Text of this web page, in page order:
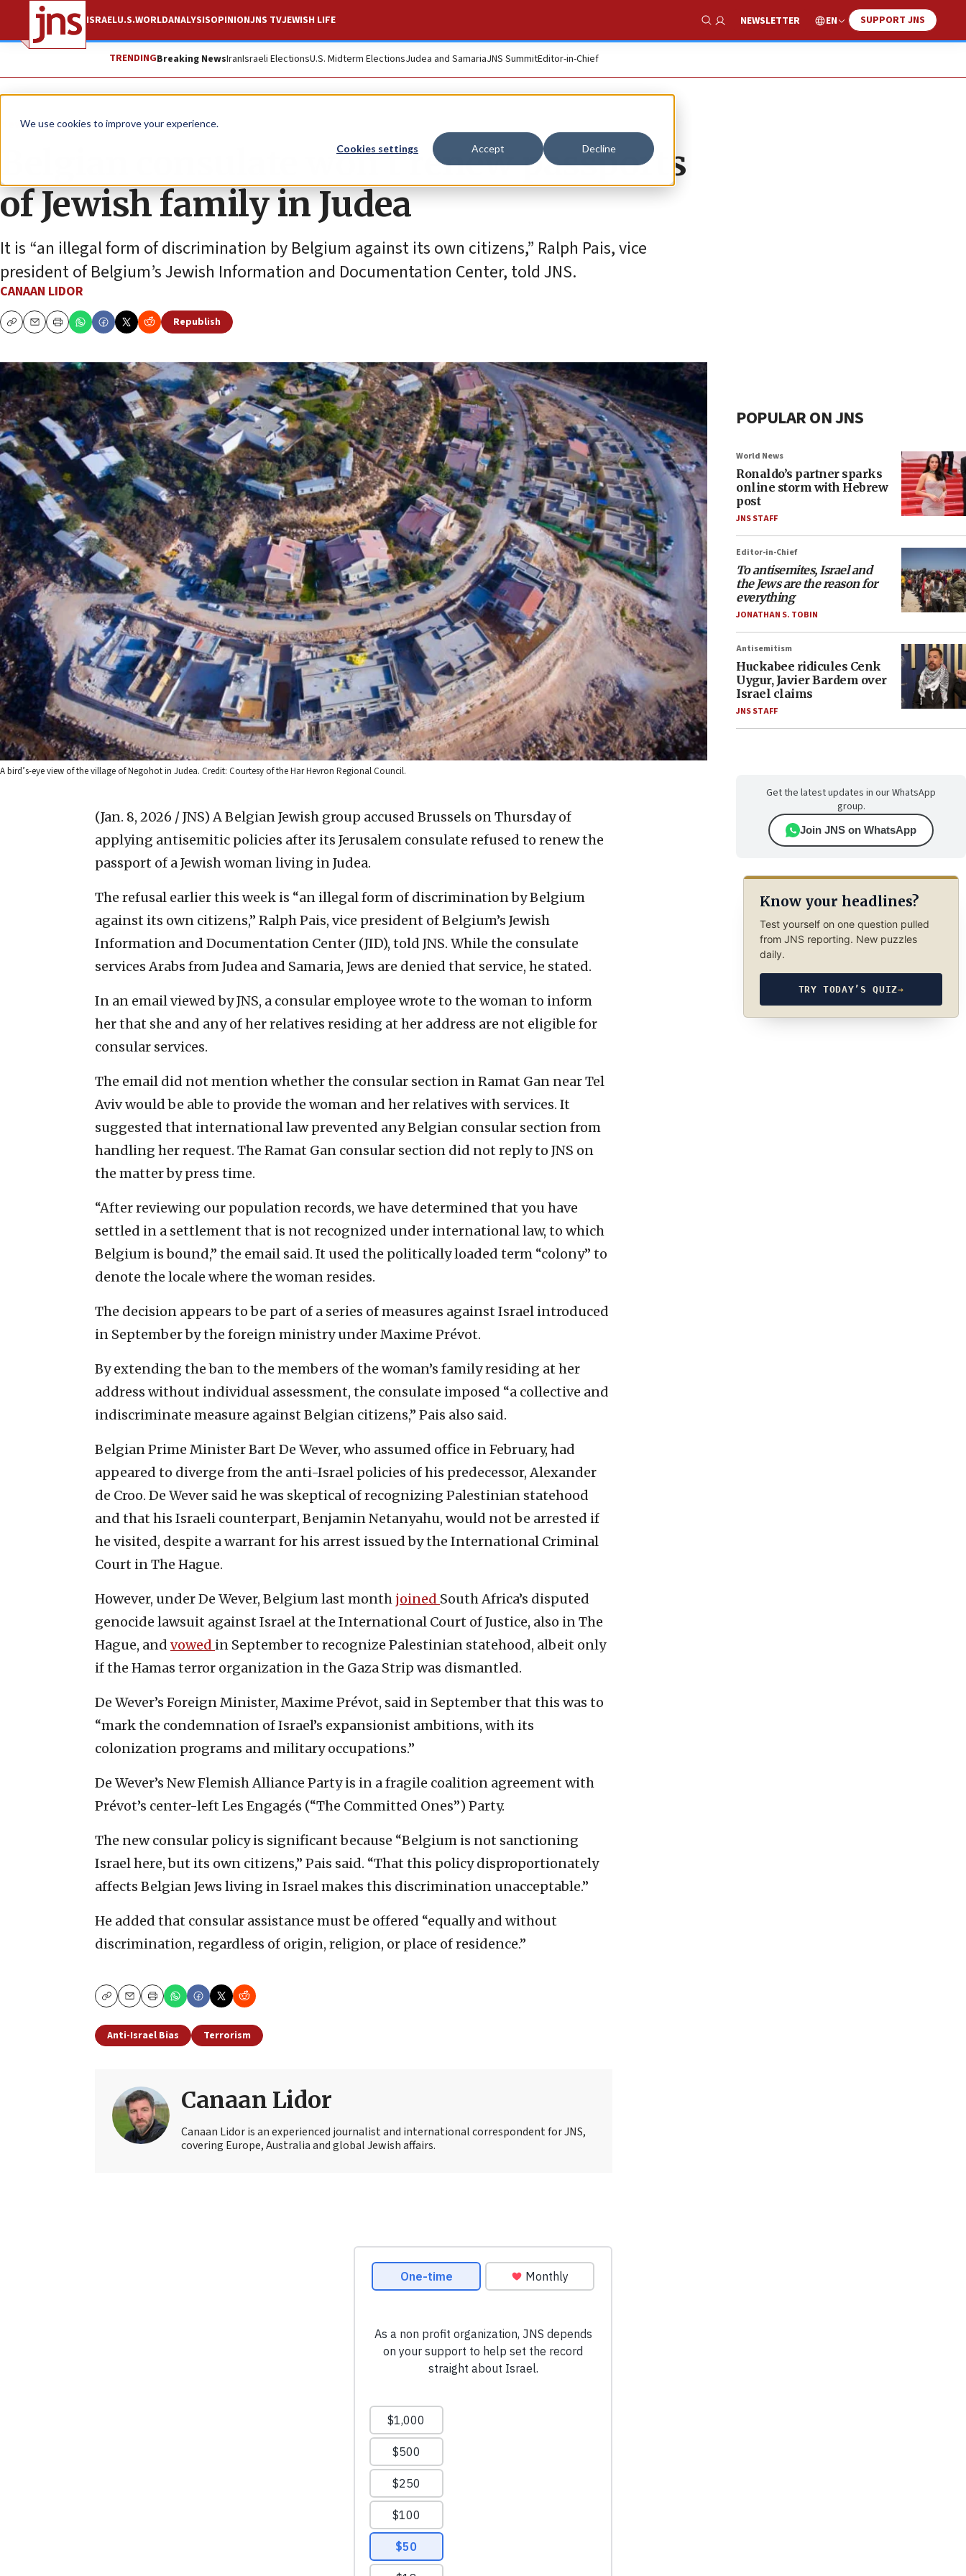
We use cookies to improve your experience.
Cookies settings Accept Decline
ISRAELU.S.WORLDANALYSISOPINIONJNS TVJEWISH LIFE
Show Search
NEWSLETTER EN SUPPORT JNS
TRENDINGBreaking NewsIranIsraeli ElectionsU.S. Midterm ElectionsJudea and SamariaJNS SummitEditor-in-Chief
News Antisemitism
Belgian consulate won’t renew passports
of Jewish family in Judea
It is “an illegal form of discrimination by Belgium against its own citizens,” Ralph Pais, vice
president of Belgium’s Jewish Information and Documentation Center, told JNS.
CANAAN LIDOR
CopyEmailPrint
Republish
A bird’s-eye view of the village of Negohot in Judea. Credit: Courtesy of the Har Hevron Regional Council.
(Jan. 8, 2026 / JNS) A Belgian Jewish group accused Brussels on Thursday of
applying antisemitic policies after its Jerusalem consulate refused to renew the
passport of a Jewish woman living in Judea.
The refusal earlier this week is “an illegal form of discrimination by Belgium
against its own citizens,” Ralph Pais, vice president of Belgium’s Jewish
Information and Documentation Center (JID), told JNS. While the consulate
services Arabs from Judea and Samaria, Jews are denied that service, he stated.
In an email viewed by JNS, a consular employee wrote to the woman to inform
her that she and any of her relatives residing at her address are not eligible for
consular services.
The email did not mention whether the consular section in Ramat Gan near Tel
Aviv would be able to provide the woman and her relatives with services. It
suggested that international law prevented any Belgian consular section from
handling her request. The Ramat Gan consular section did not reply to JNS on
the matter by press time.
“After reviewing our population records, we have determined that you have
settled in a settlement that is not recognized under international law, to which
Belgium is bound,” the email said. It used the politically loaded term “colony” to
denote the locale where the woman resides.
The decision appears to be part of a series of measures against Israel introduced
in September by the foreign ministry under Maxime Prévot.
By extending the ban to the members of the woman’s family residing at her
address without individual assessment, the consulate imposed “a collective and
indiscriminate measure against Belgian citizens,” Pais also said.
Belgian Prime Minister Bart De Wever, who assumed office in February, had
appeared to diverge from the anti-Israel policies of his predecessor, Alexander
de Croo. De Wever said he was skeptical of recognizing Palestinian statehood
and that his Israeli counterpart, Benjamin Netanyahu, would not be arrested if
he visited, despite a warrant for his arrest issued by the International Criminal
Court in The Hague.
However, under De Wever, Belgium last month joined South Africa’s disputed
genocide lawsuit against Israel at the International Court of Justice, also in The
Hague, and vowed in September to recognize Palestinian statehood, albeit only
if the Hamas terror organization in the Gaza Strip was dismantled.
De Wever’s Foreign Minister, Maxime Prévot, said in September that this was to
“mark the condemnation of Israel’s expansionist ambitions, with its
colonization programs and military occupations.”
De Wever’s New Flemish Alliance Party is in a fragile coalition agreement with
Prévot’s center-left Les Engagés (“The Committed Ones”) Party.
The new consular policy is significant because “Belgium is not sanctioning
Israel here, but its own citizens,” Pais said. “That this policy disproportionately
affects Belgian Jews living in Israel makes this discrimination unacceptable.”
He added that consular assistance must be offered “equally and without
discrimination, regardless of origin, religion, or place of residence.”
CopyEmailPrint
Anti-Israel Bias Terrorism
Canaan Lidor
Canaan Lidor is an experienced journalist and international correspondent for JNS,
covering Europe, Australia and global Jewish affairs.
POPULAR ON JNS
World News
Ronaldo’s partner sparks
online storm with Hebrew
post
JNS STAFF
Editor-in-Chief
To antisemites, Israel and
the Jews are the reason for
everything
JONATHAN S. TOBIN
Antisemitism
Huckabee ridicules Cenk
Uygur, Javier Bardem over
Israel claims
JNS STAFF
Get the latest updates in our WhatsApp
group.
Join JNS on WhatsApp
Know your headlines?
Test yourself on one question pulled
from JNS reporting. New puzzles
daily.
TRY TODAY’S QUIZ→